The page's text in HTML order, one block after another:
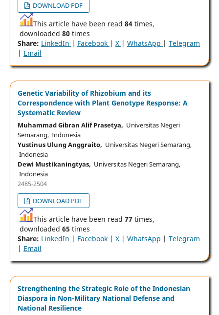
DOWNLOAD PDF
This article have been read 84times,
downloaded 80times
Share: LinkedIn | Facebook | X | WhatsApp | Telegram
| Email
Genetic Variability of Rhizobium and its
Correspondence with Plant Genotype Response: A
Systematic Review
Muhammad Gibran Alif Prasetya, Universitas Negeri
Semarang, Indonesia
Yustinus Ulung Anggraito, Universitas Negeri Semarang,
Indonesia
Dewi Mustikaningtyas, Universitas Negeri Semarang,
Indonesia
2485-2504
DOWNLOAD PDF
This article have been read 77times,
downloaded 65 times
Share: LinkedIn | Facebook | X | WhatsApp | Telegram
| Email
Strengthening the Strategic Role of the Indonesian
Diaspora in Non-Military National Defense and
National Resilience